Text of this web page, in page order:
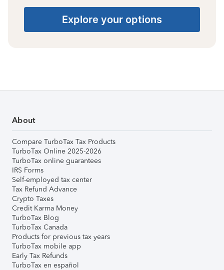
Explore your options
About
Compare TurboTax Tax Products
TurboTax Online 2025-2026
TurboTax online guarantees
IRS Forms
Self-employed tax center
Tax Refund Advance
Crypto Taxes
Credit Karma Money
TurboTax Blog
TurboTax Canada
Products for previous tax years
TurboTax mobile app
Early Tax Refunds
TurboTax en español